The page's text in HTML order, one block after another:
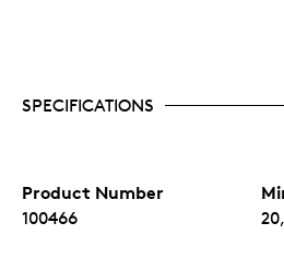
SPECIFICATIONS
Product Number
100466